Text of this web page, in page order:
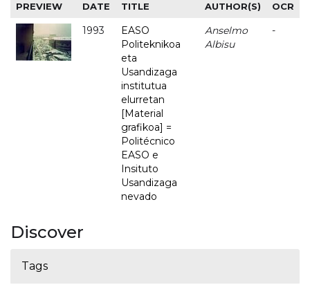
PREVIEW DATE TITLE AUTHOR(S) OCR
1993
EASO
Politeknikoa
eta
Usandizaga
institutua
elurretan
[Material
grafikoa] =
Politécnico
EASO e
Insituto
Usandizaga
nevado
Anselmo
Albisu
-
Discover
Tags